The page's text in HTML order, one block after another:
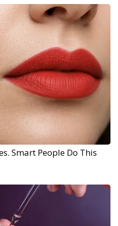
Smart People Do This